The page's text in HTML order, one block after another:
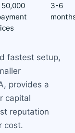
50,000
3-6
fastest setup,
provides a
capital
reputation
cost.